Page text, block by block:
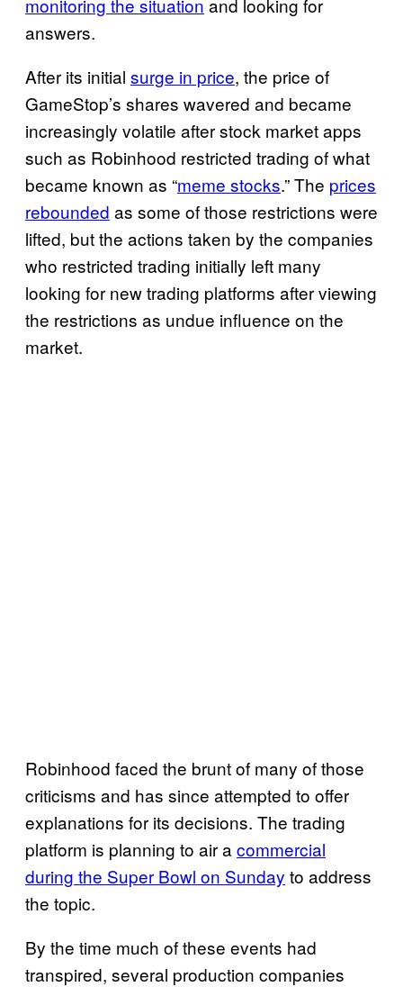
monitoring the situation and looking for
answers.
After its initial surge in price, the price of
GameStop’s shares wavered and became
increasingly volatile after stock market apps
such as Robinhood restricted trading of what
became known as “meme stocks.” The prices
rebounded as some of those restrictions were
lifted, but the actions taken by the companies
who restricted trading initially left many
looking for new trading platforms after viewing
the restrictions as undue influence on the
market.
Robinhood faced the brunt of many of those
criticisms and has since attempted to offer
explanations for its decisions. The trading
platform is planning to air a commercial
during the Super Bowl on Sunday to address
the topic.
By the time much of these events had
transpired, several production companies